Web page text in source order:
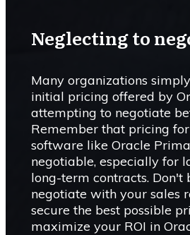
Neglecting to
Many organizations
initial pricing offered by
attempting to negotiate
Remember that pricing
software like Oracle
negotiable, especially for
long-term contracts. Don't
negotiate with your sales
secure the best possible
maximize your ROI in